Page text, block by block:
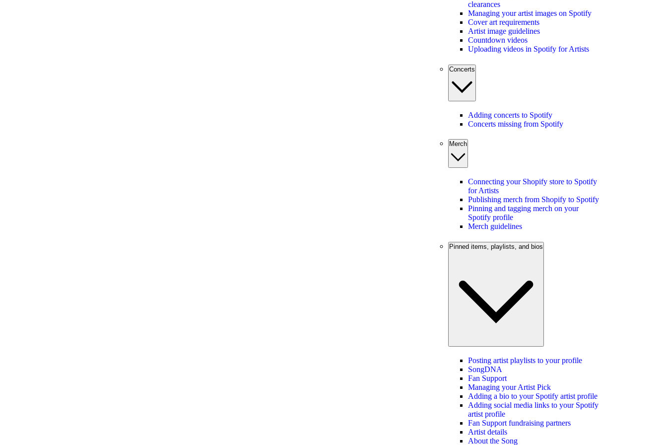
clearances
Managing your artist images on Spotify
Cover art requirements
Artist image guidelines
Countdown videos
Uploading videos in Spotify for Artists
Concerts
Adding concerts to Spotify
Concerts missing from Spotify
Merch
Connecting your Shopify store to Spotify
for Artists
Publishing merch from Shopify to Spotify
Pinning and tagging merch on your
Spotify profile
Merch guidelines
Pinned items, playlists, and bios
Posting artist playlists to your profile
SongDNA
Fan Support
Managing your Artist Pick
Adding a bio to your Spotify artist profile
Adding social media links to your Spotify
artist profile
Fan Support fundraising partners
Artist details
About the Song